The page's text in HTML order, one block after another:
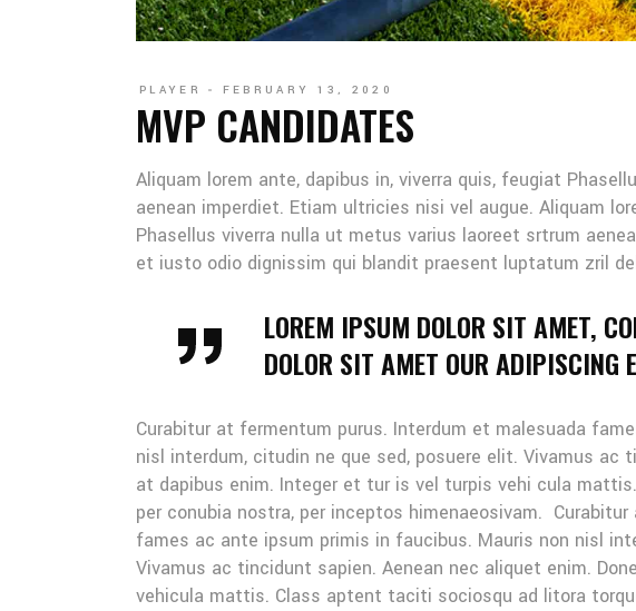
PLAYER FEBRUARY 13, 2020
MVP CANDIDATES
Aliquam lorem ante, dapibus in, viverra quis, feugiat
aenean imperdiet. Etiam ultricies nisi vel augue. Aliquam
Phasellus viverra nulla ut metus varius laoreet srtrum
et iusto odio dignissim qui blandit praesent luptatum zril
LOREM IPSUM DOLOR SIT AMET,
DOLOR SIT AMET OUR ADIPISCING
Curabitur at fermentum purus. Interdum et malesuada
nisl interdum, citudin ne que sed, posuere elit. Vivamus ac
at dapibus enim. Integer et tur is vel turpis vehi cula
per conubia nostra, per inceptos himenaeosivam.
fames ac ante ipsum primis in faucibus. Mauris non nisl
Vivamus ac tincidunt sapien. Aenean nec aliquet enim.
vehicula mattis. Class aptent taciti sociosqu ad litora